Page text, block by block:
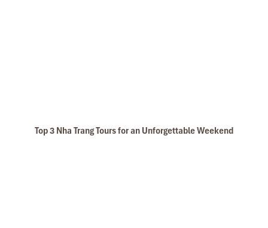
Top 3 Nha Trang Tours for an Unforgettable Weekend